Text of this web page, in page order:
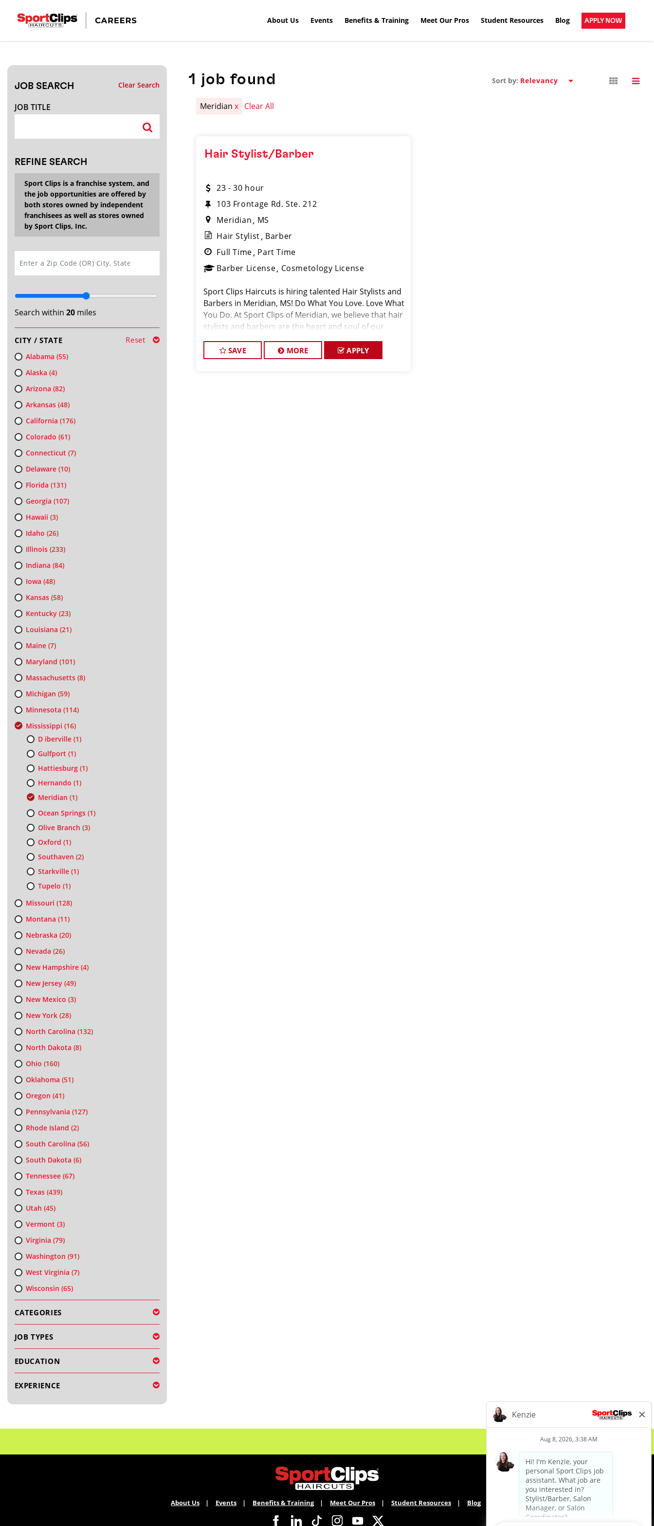
About Us Events Benefits & Training Meet Our Pros Student Resources Blog APPLY NOW
JOB SEARCH Clear Search
JOB TITLE
REFINE SEARCH
Sport Clips is a franchise system, and
the job opportunities are offered by
both stores owned by independent
franchisees as well as stores owned
by Sport Clips, Inc.
Search within 20miles
CITY / STATE Reset
Alabama (55)
Alaska (4)
Arizona (82)
Arkansas(48)
California (176)
Colorado (61)
Connecticut (7)
Delaware(10)
Florida (131)
Georgia (107)
Hawaii (3)
Idaho (26)
Illinois(233)
Indiana (84)
Iowa (48)
Kansas(58)
Kentucky(23)
Louisiana (21)
Maine(7)
Maryland (101)
Massachusetts(8)
Michigan (59)
Minnesota (114)
Mississippi (16)
D iberville(1)
Gulfport (1)
Hattiesburg(1)
Hernando (1)
Meridian (1)
Ocean Springs(1)
Olive Branch (3)
Oxford (1)
Southaven (2)
Starkville(1)
Tupelo (1)
Missouri (128)
Montana (11)
Nebraska (20)
Nevada (26)
New Hampshire(4)
New Jersey(49)
New Mexico (3)
New York(28)
North Carolina (132)
North Dakota (8)
Ohio (160)
Oklahoma (51)
Oregon (41)
Pennsylvania (127)
Rhode Island (2)
South Carolina (56)
South Dakota (6)
Tennessee(67)
Texas(439)
Utah (45)
Vermont (3)
Virginia (79)
Washington (91)
West Virginia (7)
Wisconsin (65)
CATEGORIES
JOB TYPES
EDUCATION
EXPERIENCE
1 job found Sort by:
Meridianx Clear All
Hair Stylist/Barber
23 - 30 hour
103 Frontage Rd. Ste. 212
Meridian
MS
Hair Stylist Barber
Full Time Part Time
Barber License Cosmetology License
Sport Clips Haircuts is hiring talented Hair Stylists and
Barbers in Meridian, MS! Do What You Love. Love What
You Do. At Sport Clips of Meridian, we believe that hair
stylists and barbers are the heart and soul of our
SAVE MORE APPLY
CLOSE
Search within20miles
About Us Events Benefits & Training Meet Our Pros Student Resources Blog